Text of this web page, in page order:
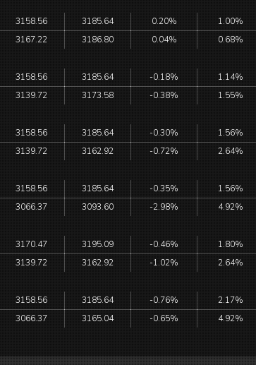
3158.56 3185.64 0.20% 1.00%
3167.22 3186.80 0.04% 0.68%
3158.56 3185.64 -0.18% 1.14%
3139.72 3173.58 -0.38% 1.55%
3158.56 3185.64 -0.30% 1.56%
3139.72 3162.92 -0.72% 2.64%
3158.56 3185.64 -0.35% 1.56%
3066.37 3093.60 -2.98% 4.92%
3170.47 3195.09 -0.46% 1.80%
3139.72 3162.92 -1.02% 2.64%
3158.56 3185.64 -0.76% 2.17%
3066.37 3165.04 -0.65% 4.92%